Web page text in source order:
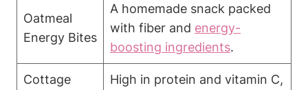
Oatmeal
Energy Bites
A homemade snack packed
with fiber and energy-
boosting ingredients.
Cottage
High in protein and vitamin C,